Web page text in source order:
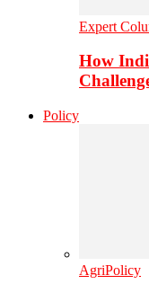
Expert
How
Policy
AgriPolicy